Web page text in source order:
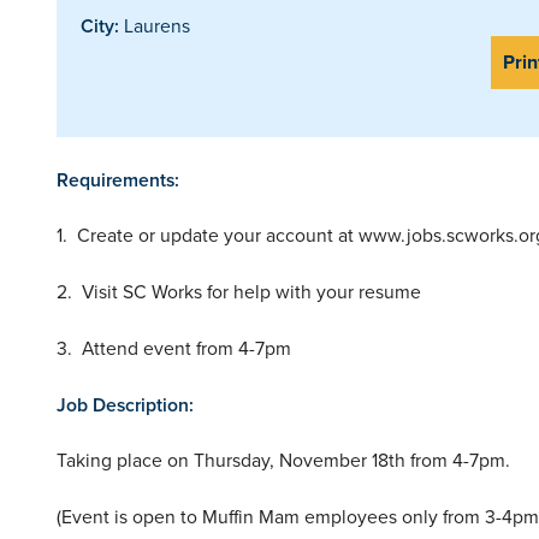
City: Laurens
Requirements:
1. Create or update your account at
2. Visit SC Works for help with your resume
3. Attend event from 4-7pm
Job Description:
Taking place on Thursday, November 18th from 4-7pm.
(Event is open to Muffin Mam employees only from 3-